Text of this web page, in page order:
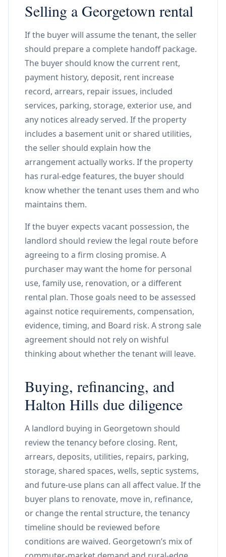
Selling a Georgetown rental
If the buyer will assume the tenant, the seller
should prepare a complete handoff package.
The buyer should know the current rent,
payment history, deposit, rent increase
record, arrears, repair issues, included
services, parking, storage, exterior use, and
any notices already served. If the property
includes a basement unit or shared utilities,
the seller should explain how the
arrangement actually works. If the property
has rural-edge features, the buyer should
know whether the tenant uses them and who
maintains them.
If the buyer expects vacant possession, the
landlord should review the legal route before
agreeing to a firm closing promise. A
purchaser may want the home for personal
use, family use, renovation, or a different
rental plan. Those goals need to be assessed
against notice requirements, compensation,
evidence, timing, and Board risk. A strong sale
agreement should not rely on wishful
thinking about whether the tenant will leave.
Buying, refinancing, and
Halton Hills due diligence
A landlord buying in Georgetown should
review the tenancy before closing. Rent,
arrears, deposits, utilities, repairs, parking,
storage, shared spaces, wells, septic systems,
and future-use plans can all affect value. If the
buyer plans to renovate, move in, refinance,
or change the rental structure, the tenancy
timeline should be reviewed before
conditions are waived. Georgetown’s mix of